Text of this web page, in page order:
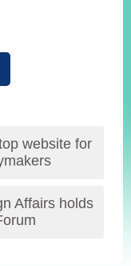
website for
Affairs holds